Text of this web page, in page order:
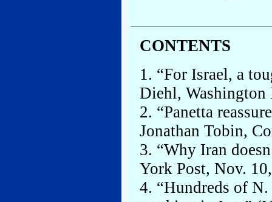
CONTENTS
1. “For Israel, a
Diehl, Washington
2. “Panetta
Jonathan Tobin,
3. “Why Iran
York Post, Nov.
4. “Hundreds of